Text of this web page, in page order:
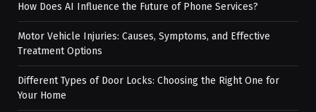
How Does AI Influence the Future of Phone Services?
Motor Vehicle Injuries: Causes, Symptoms, and Effective
Treatment Options
Different Types of Door Locks: Choosing the Right One for
Your Home